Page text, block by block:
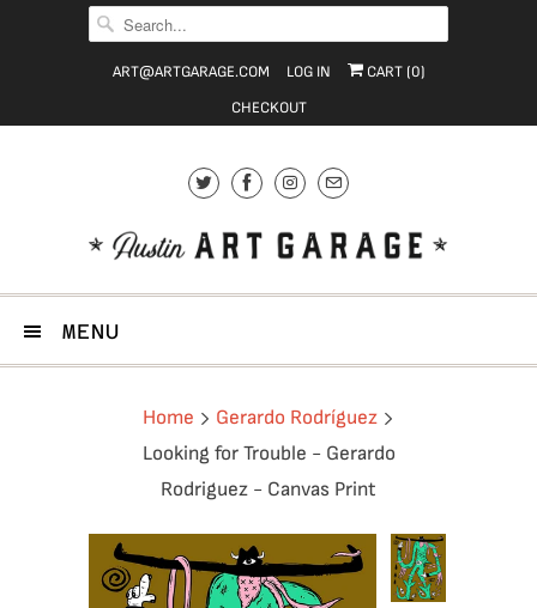
ART@ARTGARAGE.COM LOG IN CART (0)
CHECKOUT
MENU
Home
Gerardo Rodríguez
Looking for Trouble - Gerardo
Rodriguez - Canvas Print